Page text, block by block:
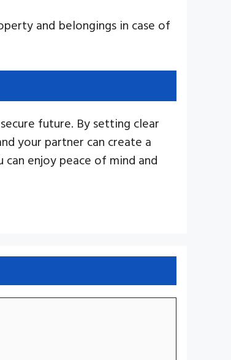
and belongings in case of
future. By setting clear
your partner can create a
enjoy peace of mind and